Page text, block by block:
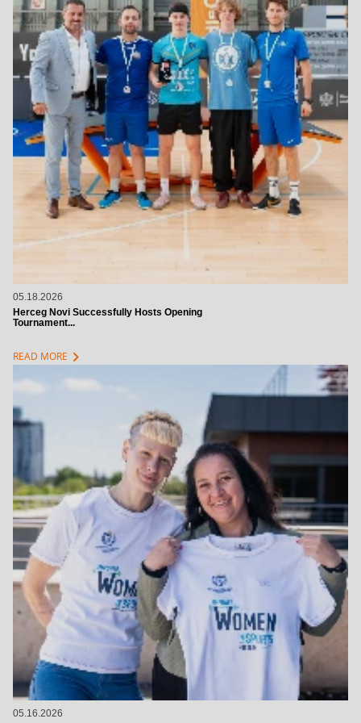
05.18.2026
Herceg Novi Successfully Hosts Opening
Tournament...
READ MORE chevron_right
05.16.2026